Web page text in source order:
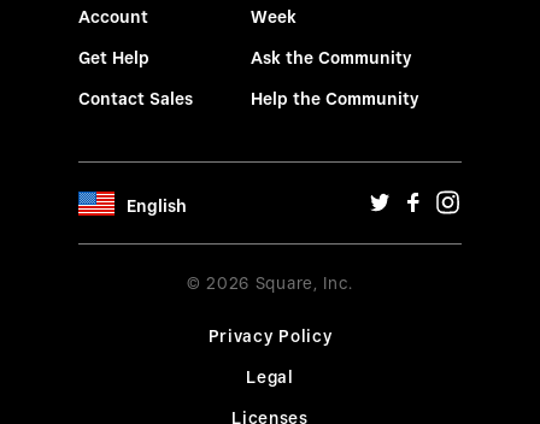
Account
Get Help
Contact Sales
Week
Ask the Community
Help the Community
English
© 2026 Square, Inc.
Privacy Policy
Legal
Licenses